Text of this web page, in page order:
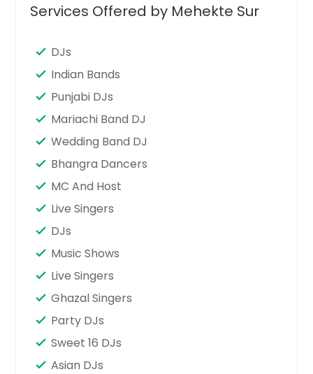
Services Offered by Mehekte Sur
DJs
Indian Bands
Punjabi DJs
Mariachi Band DJ
Wedding Band DJ
Bhangra Dancers
MC And Host
Live Singers
DJs
Music Shows
Live Singers
Ghazal Singers
Party DJs
Sweet 16 DJs
Asian DJs